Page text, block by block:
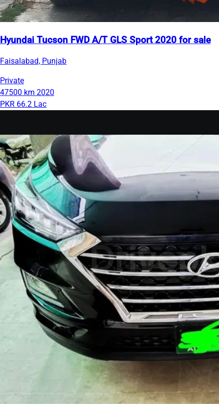
Hyundai Tucson FWD A/T GLS Sport 2020 for sale
Faisalabad, Punjab
Private
47500 km 2020
PKR 66.2 Lac